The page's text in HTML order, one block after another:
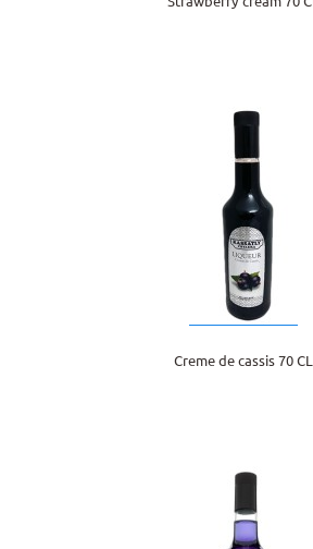
Creme de cassis 70 CL